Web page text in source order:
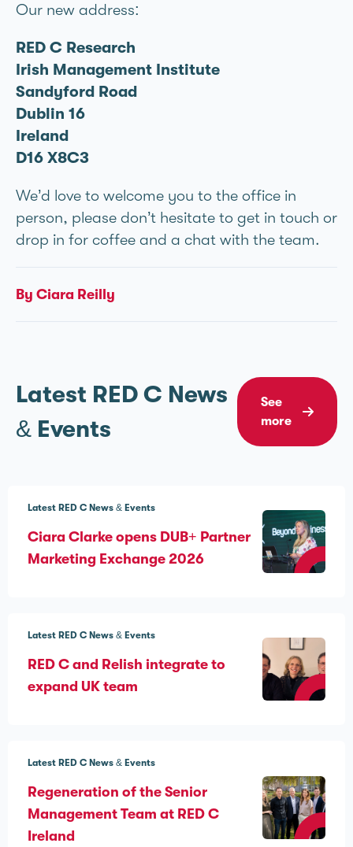
Our new address:
RED C Research
Irish Management Institute
Sandyford Road
Dublin 16
Ireland
D16 X8C3
We’d love to welcome you to the office in
person, please don’t hesitate to get in touch or
drop in for coffee and a chat with the team.
By Ciara Reilly
Latest RED C News
& Events
See
more
Latest RED C News & Events
Ciara Clarke opens DUB+ Partner
Marketing Exchange 2026
Latest RED C News & Events
RED C and Relish integrate to
expand UK team
Latest RED C News & Events
Regeneration of the Senior
Management Team at RED C
Ireland